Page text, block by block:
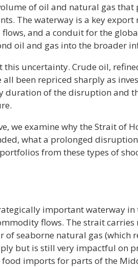
of oil and natural gas
The waterway is a key
and a conduit for the
oil and gas into the broader
this uncertainty. Crude oil,
all been repriced sharply as
duration of the disruption and
we examine why the Strait of
what a prolonged
from these types of
important waterway
flows. The strait
seaborne natural gas (which
but is still very impactful on
imports for parts of the